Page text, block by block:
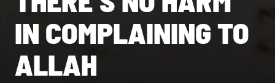
IN COMPLAINING TO
ALLAH